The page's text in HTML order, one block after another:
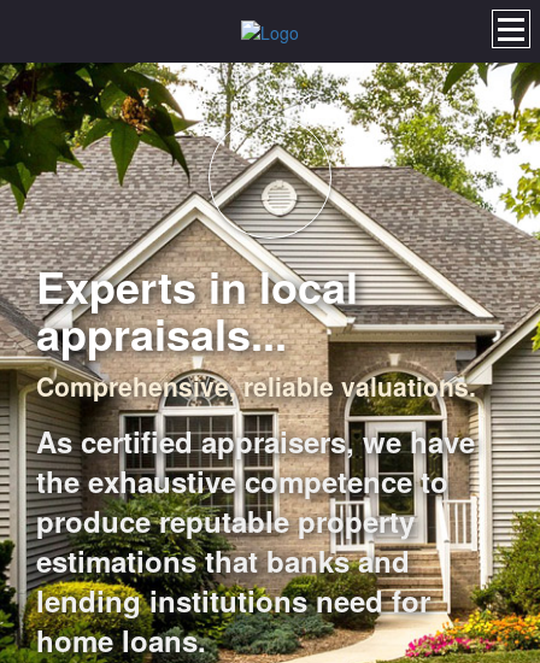
Experts in local
appraisals...
Comprehensive, reliable valuations.
As certified appraisers, we have
the exhaustive competence to
produce reputable property
estimations that banks and
lending institutions need for
home loans.